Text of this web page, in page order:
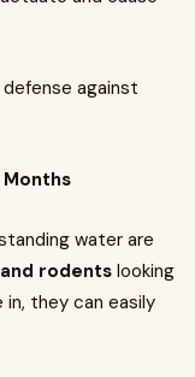
against
Months
water are
rodents looking
they can easily